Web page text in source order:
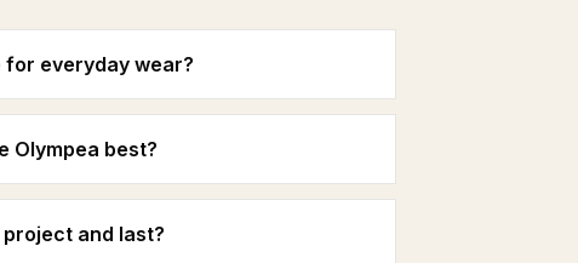
for everyday wear?
Olympea best?
project and last?